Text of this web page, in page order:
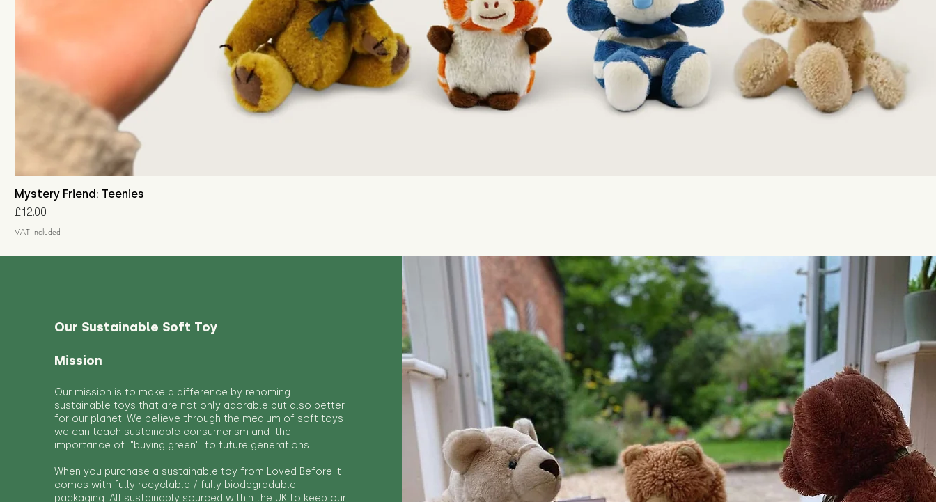
Mystery Friend: Teenies
Price
£12.00
VAT Included
Our Sustainable Soft Toy
Mission
Our mission is to make a difference by rehoming
sustainable toys that are not only adorable but also better
for our planet. We believe through the medium of soft toys
we can teach sustainable consumerism and the
importance of "buying green" to future generations.
When you purchase a sustainable toy from Loved Before it
comes with fully recyclable / fully biodegradable
packaging. All sustainably sourced within the UK to keep our